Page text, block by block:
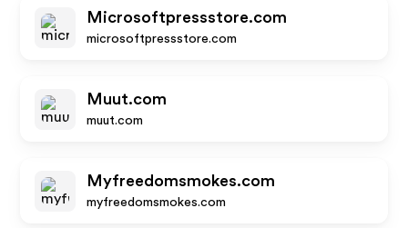
Microsoftpressstore.com
microsoftpressstore.com
Muut.com
muut.com
Myfreedomsmokes.com
myfreedomsmokes.com